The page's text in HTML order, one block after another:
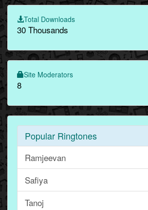
Total Downloads
30 Thousands
Site Moderators
8
Popular Ringtones
Ramjeevan
Safiya
Tanoj